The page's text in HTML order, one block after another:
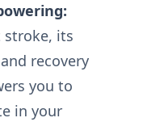
stroke, its
recovery
you to
in your